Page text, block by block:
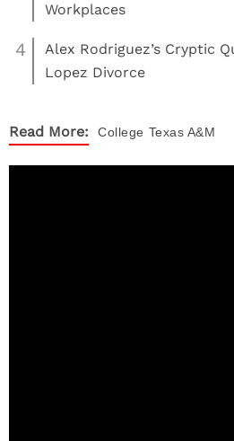
Workplaces
4
Alex Rodriguez’s Cryptic
Lopez Divorce
Read More: College Texas A&M